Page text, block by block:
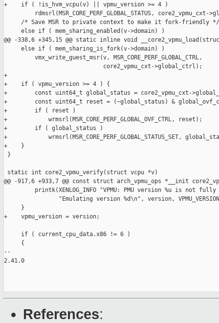
+    if ( !is_hvm_vcpu(v) || vpmu_version >= 4 )
rdmsrl(MSR_CORE_PERF_GLOBAL_STATUS, core2_vpmu_cxt-
     /* Save MSR to private context to make it fork-friendly */
     else if ( mem_sharing_enabled(v->domain) )
@@ -338,6 +345,15 @@ static inline void
     else if ( mem_sharing_is_fork(v->domain) )
         vmx_write_guest_msr(v, MSR_CORE_PERF_GLOBAL_CTRL,
                             core2_vpmu_cxt->global_ctrl);
+
+    if ( vpmu_version >= 4 ) {
+        const uint64_t global_status = core2_vpmu_cxt-
+        const uint64_t reset = (~global_status) &
+        if ( reset )
+            wrmsrl(MSR_CORE_PERF_GLOBAL_OVF_CTRL, reset);
+        if ( global_status )
+            wrmsrl(MSR_CORE_PERF_GLOBAL_STATUS_SET,
+    }
}
static int core2_vpmu_verify(struct vcpu *v)
@@ -917,6 +933,7 @@ const struct arch_vpmu_ops *__init
printk(XENLOG_INFO "VPMU: PMU version %u is not fully
"Emulating version %d\n", version,
     }
+    vpmu_version = version;
     if ( current_cpu_data.x86 != 6 )
     {
--
2.41.0
References: